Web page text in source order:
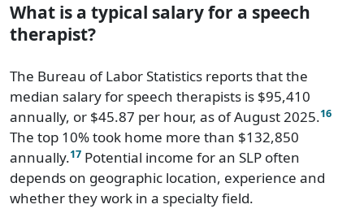
What is a typical salary for a speech
therapist?
The Bureau of Labor Statistics reports that the
median salary for speech therapists is $95,410
annually, or $45.87 per hour, as of August 2025.16
The top 10% took home more than $132,850
annually.17 Potential income for an SLP often
depends on geographic location, experience and
whether they work in a specialty field.